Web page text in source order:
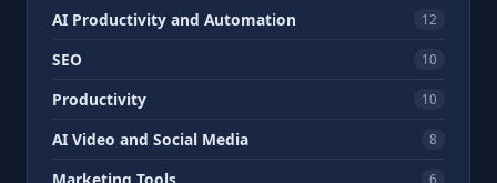
AI Productivity and Automation 12
SEO 10
Productivity 10
AI Video and Social Media 8
6